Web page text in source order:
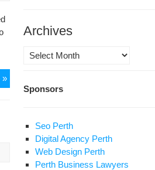
»How
Many
There
Islam?
Archives
Archives
Sponsors
Seo Perth
Digital Agency Perth
Web Design Perth
Perth Business Lawyers